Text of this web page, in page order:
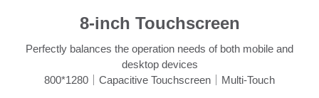
8-inch Touchscreen
Perfectly balances the operation needs of both mobile and
desktop devices
800*1280｜Capacitive Touchscreen｜Multi-Touch